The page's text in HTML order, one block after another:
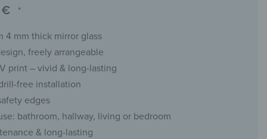
€ *
4 mm thick mirror glass
freely arrangeable
print – vivid & long-lasting
free installation
edges
bathroom, hallway, living or bedroom
& long-lasting